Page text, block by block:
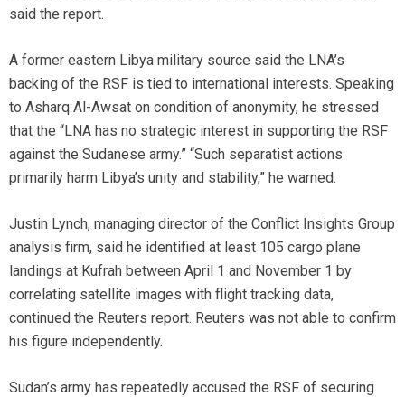
said the report.
A former eastern Libya military source said the LNA’s
backing of the RSF is tied to international interests. Speaking
to Asharq Al-Awsat on condition of anonymity, he stressed
that the “LNA has no strategic interest in supporting the RSF
against the Sudanese army.” “Such separatist actions
primarily harm Libya’s unity and stability,” he warned.
Justin Lynch, managing director of the Conflict Insights Group
analysis firm, said he identified at least 105 cargo plane
landings at Kufrah between April 1 and November 1 by
correlating satellite images with flight tracking data,
continued the Reuters report. Reuters was not able to confirm
his figure independently.
Sudan’s army has repeatedly accused the RSF of securing